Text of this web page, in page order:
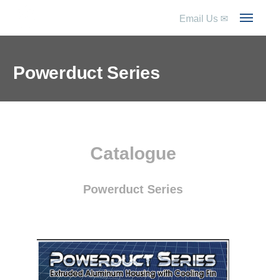
Email Us ✉
Powerduct Series
Catalogue
Powerduct Series